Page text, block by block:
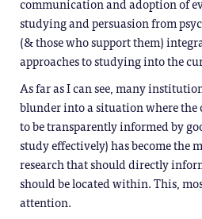
studying and persuasion from
(& those who support them)
approaches to studying into the
As far as I can see, many
blunder into a situation where the
to be transparently informed by
study effectively) has become the
research that should directly
should be located within. This,
attention.